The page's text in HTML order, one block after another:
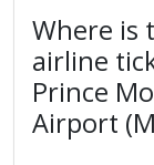
Where is
airline
Prince
Airport